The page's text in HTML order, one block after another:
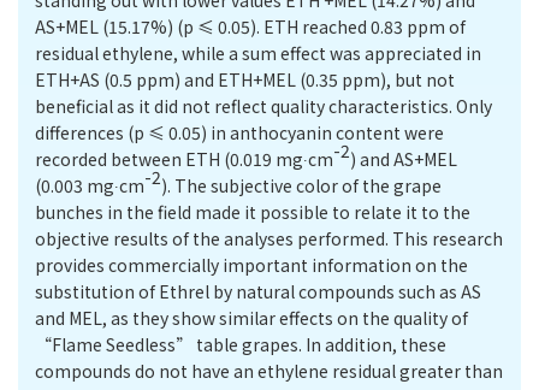
AS+MEL (15.17%) (p ≤ 0.05). ETH reached 0.83 ppm of
residual ethylene, while a sum effect was appreciated in
ETH+AS (0.5 ppm) and ETH+MEL (0.35 ppm), but not
beneficial as it did not reﬂect quality characteristics. Only
differences (p ≤ 0.05) in anthocyanin content were
recorded between ETH (0.019 mg∙cm-2) and AS+MEL
(0.003 mg∙cm-2). The subjective color of the grape
bunches in the field made it possible to relate it to the
objective results of the analyses performed. This research
provides commercially important information on the
substitution of Ethrel by natural compounds such as AS
and MEL, as they show similar effects on the quality of
“Flame Seedless” table grapes. In addition, these
compounds do not have an ethylene residual greater than